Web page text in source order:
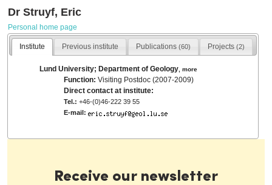
Dr Struyf, Eric
Personal home page
Institute Previous institute Publications (60) Projects (2)
Lund University; Department of Geology ,more
Function:Visiting Postdoc (2007-2009)
Direct contact at institute:
Tel.: +46-(0)46-222 39 55
E-mail:
Receive our newsletter